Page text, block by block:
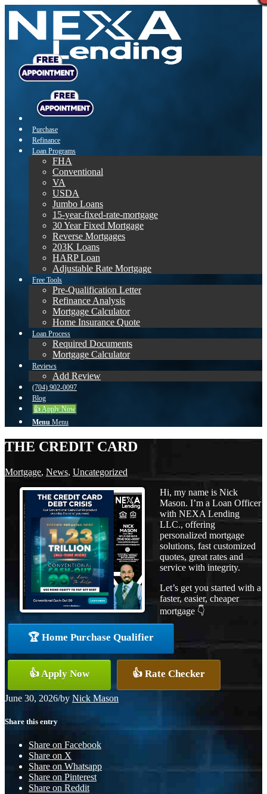
Purchase
Refinance
Loan Programs
FHA
Conventional
VA
USDA
Jumbo Loans
15-year-fixed-rate-mortgage
30 Year Fixed Mortgage
Reverse Mortgages
203K Loans
HARP Loan
Adjustable Rate Mortgage
Free Tools
Pre-Qualification Letter
Refinance Analysis
Mortgage Calculator
Home Insurance Quote
Loan Process
Required Documents
Mortgage Calculator
Reviews
Add Review
(704) 902-0097
Blog
👍 Apply Now
Menu Menu
THE CREDIT CARD
Mortgage, News, Uncategorized
Hi, my name is Nick
Mason. I’m a Loan Officer
with NEXA Lending
LLC., offering
personalized mortgage
solutions, fast customized
quotes, great rates and
service with integrity.
Let’s get you started with a
faster, easier, cheaper
mortgage 👇
🏆 Home Purchase Qualifier
👍 Apply Now 👍 Rate Checker
June 30, 2026/by Nick Mason
Share this entry
Share on Facebook
Share on X
Share on Whatsapp
Share on Pinterest
Share on Reddit